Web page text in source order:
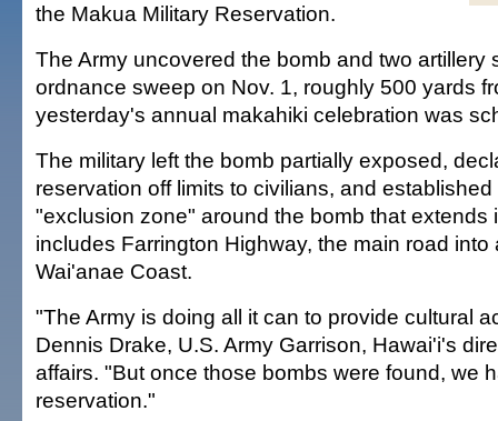
the Makua Military Reservation.
The Army uncovered the bomb and two artillery
ordnance sweep on Nov. 1, roughly 500 yards
yesterday's annual makahiki celebration was
The military left the bomb partially exposed,
reservation off limits to civilians, and
"exclusion zone" around the bomb that extends
includes Farrington Highway, the main road into
Wai'anae Coast.
"The Army is doing all it can to provide cultural
Dennis Drake, U.S. Army Garrison, Hawai'i's
affairs. "But once those bombs were found, we
reservation."